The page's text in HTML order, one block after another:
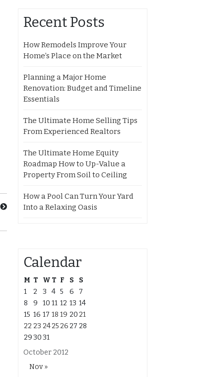
Recent Posts
How Remodels Improve Your
Home’s Place on the Market
Planning a Major Home
Renovation: Budget and Timeline
Essentials
The Ultimate Home Selling Tips
From Experienced Realtors
The Ultimate Home Equity
Roadmap How to Up-Value a
Property From Soil to Ceiling
How a Pool Can Turn Your Yard
Into a Relaxing Oasis
Calendar
October 2012
M T W T F S
S
1
2 3 4 5 6
7
8
9 10 11 12 13 14
15 16 17 18 19 20 21
22 23 2425 26 27 28
293031
Nov »